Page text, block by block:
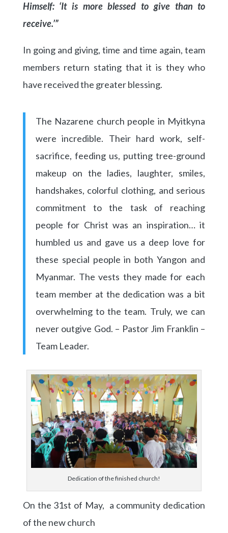
Himself: ‘It is more blessed to give than to
receive.’”
In going and giving, time and time again, team
members return stating that it is they who
have received the greater blessing.
The Nazarene church people in Myitkyna
were incredible. Their hard work, self-
sacrifice, feeding us, putting tree-ground
makeup on the ladies, laughter, smiles,
handshakes, colorful clothing, and serious
commitment to the task of reaching
people for Christ was an inspiration… it
humbled us and gave us a deep love for
these special people in both Yangon and
Myanmar. The vests they made for each
team member at the dedication was a bit
overwhelming to the team. Truly, we can
never outgive God. – Pastor Jim Franklin –
Team Leader.
Dedication of the finished church!
On the 31st of May, a community dedication
of the new church